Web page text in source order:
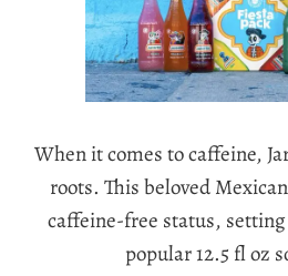
When it comes to caffeine,
roots. This beloved
caffeine-free status,
popular 12.5 fl oz